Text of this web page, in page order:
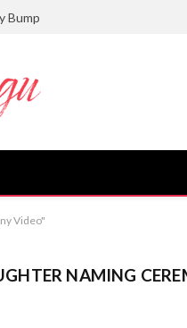
Bump
Video"
NAMING